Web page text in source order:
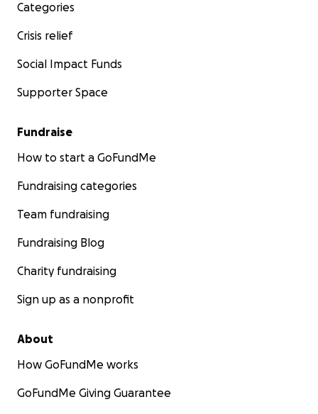
Categories
Crisis relief
Social Impact Funds
Supporter Space
Fundraise
How to start a GoFundMe
Fundraising categories
Team fundraising
Fundraising Blog
Charity fundraising
Sign up as a nonprofit
About
How GoFundMe works
GoFundMe Giving Guarantee